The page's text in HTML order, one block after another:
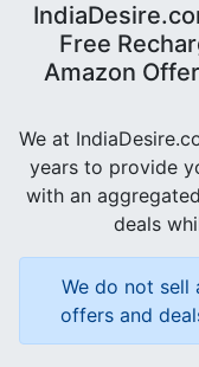
Free
Amazon
We at
years to provide
with an
deals
We do not sell
offers and